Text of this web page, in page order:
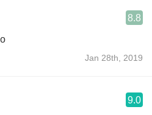
8.8
Jan 28th, 2019
9.0